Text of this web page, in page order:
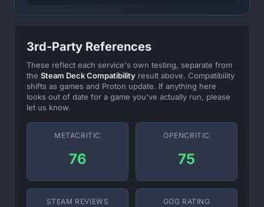
3rd-Party References
These reflect each service's own testing, separate from
the Steam Deck Compatibility result above. Compatibility
shifts as games and Proton update. If anything here
looks out of date for a game you've actually run, please
let us know.
METACRITIC
76
OPENCRITIC
75
STEAM REVIEWS GOG RATING